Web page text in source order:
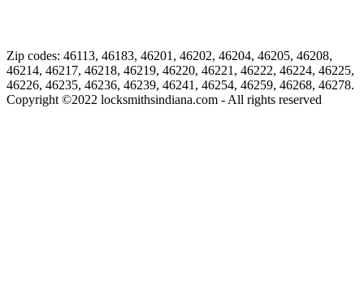
Zip codes: 46113, 46183, 46201, 46202, 46204, 46205, 46208,
46214, 46217, 46218, 46219, 46220, 46221, 46222, 46224, 46225,
46226, 46235, 46236, 46239, 46241, 46254, 46259, 46268, 46278.
Copyright ©2022 locksmithsindiana.com - All rights reserved